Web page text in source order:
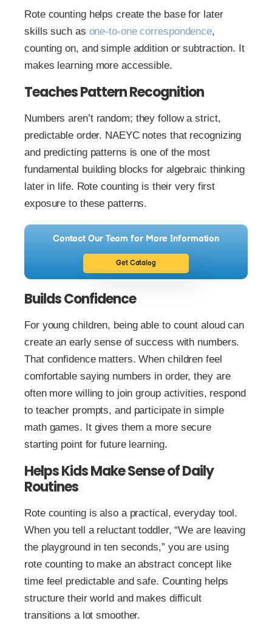
Rote counting helps create the base for later
skills such as one-to-one correspondence,
counting on, and simple addition or subtraction. It
makes learning more accessible.
Teaches Pattern Recognition
Numbers aren’t random; they follow a strict,
predictable order. NAEYC notes that recognizing
and predicting patterns is one of the most
fundamental building blocks for algebraic thinking
later in life. Rote counting is their very first
exposure to these patterns.
Contact Our Team for More Information
Get Catalog
Builds Confidence
For young children, being able to count aloud can
create an early sense of success with numbers.
That confidence matters. When children feel
comfortable saying numbers in order, they are
often more willing to join group activities, respond
to teacher prompts, and participate in simple
math games. It gives them a more secure
starting point for future learning.
Helps Kids Make Sense of Daily
Routines
Rote counting is also a practical, everyday tool.
When you tell a reluctant toddler, “We are leaving
the playground in ten seconds,” you are using
rote counting to make an abstract concept like
time feel predictable and safe. Counting helps
structure their world and makes difficult
transitions a lot smoother.